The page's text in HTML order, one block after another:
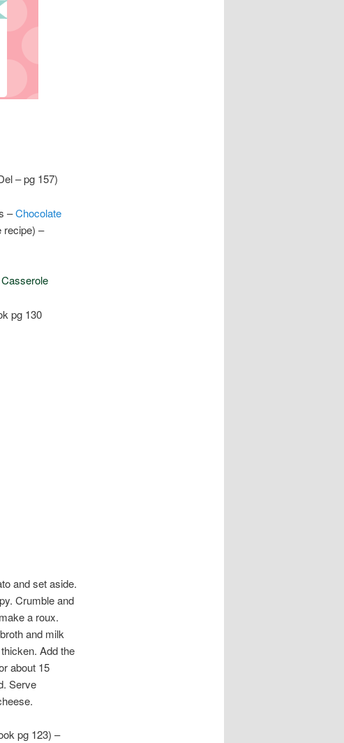
– pg 157)
–Chocolate
recipe) –
pg 130
and set aside.
Crumble and
a roux.
and milk
Add the
about 15
Serve
pg 123) –